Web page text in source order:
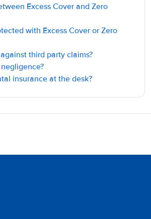
Excess Cover and Zero
with Excess Cover or Zero
third party claims?
negligence?
insurance at the desk?